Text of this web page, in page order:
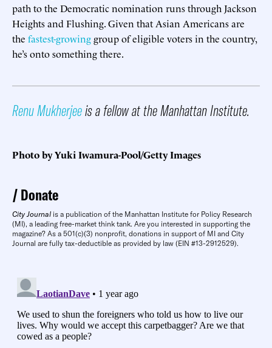
path to the Democratic nomination runs through Jackson
Heights and Flushing. Given that Asian Americans are
the fastest-growinggroup of eligible voters in the country,
he’s onto something there.
Renu Mukherjeeis a fellow at the Manhattan Institute.
Photo by Yuki Iwamura-Pool/Getty Images
Donate
City Journal is a publication of the Manhattan Institute for Policy Research
(MI), a leading free-market think tank. Are you interested in supporting the
magazine? As a 501(c)(3) nonprofit, donations in support of MI and City
Journal are fully tax-deductible as provided by law (EIN #13-2912529).